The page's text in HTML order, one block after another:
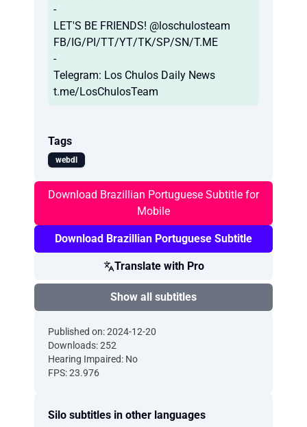
-
LET'S BE FRIENDS! @loschulosteam
FB/IG/PI/TT/YT/TK/SP/SN/T.ME
-
Telegram: Los Chulos Daily News
t.me/LosChulosTeam
Tags
webdl
Download Brazillian Portuguese Subtitle for
Mobile
Download Brazillian Portuguese Subtitle
Translate with Pro
Show all subtitles
Published on: 2024-12-20
Downloads: 252
Hearing Impaired: No
FPS: 23.976
Silo subtitles in other languages